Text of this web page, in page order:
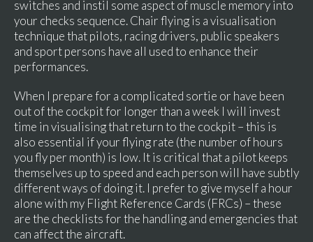
switches and instil some aspect of muscle memory into
your checks sequence. Chair flying is a visualisation
technique that pilots, racing drivers, public speakers
and sport persons have all used to enhance their
performances.
When I prepare for a complicated sortie or have been
out of the cockpit for longer than a week I will invest
time in visualising that return to the cockpit – this is
also essential if your flying rate (the number of hours
you fly per month) is low. It is critical that a pilot keeps
themselves up to speed and each person will have subtly
different ways of doing it. I prefer to give myself a hour
alone with my Flight Reference Cards (FRCs) – these
are the checklists for the handling and emergencies that
can affect the aircraft.